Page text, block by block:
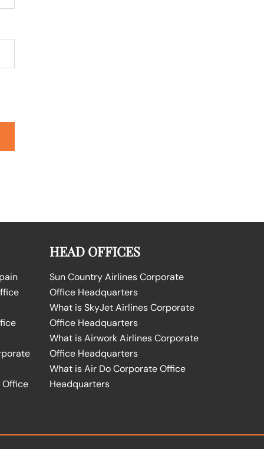
Office
HEAD OFFICES
Sun Country Airlines Corporate
Office Headquarters
What is SkyJet Airlines Corporate
Office Headquarters
What is Airwork Airlines Corporate
Office Headquarters
What is Air Do Corporate Office
Headquarters